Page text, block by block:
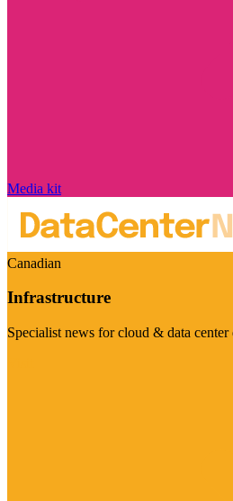
Media kit
Canadian
Infrastructure
Specialist news for cloud & data center